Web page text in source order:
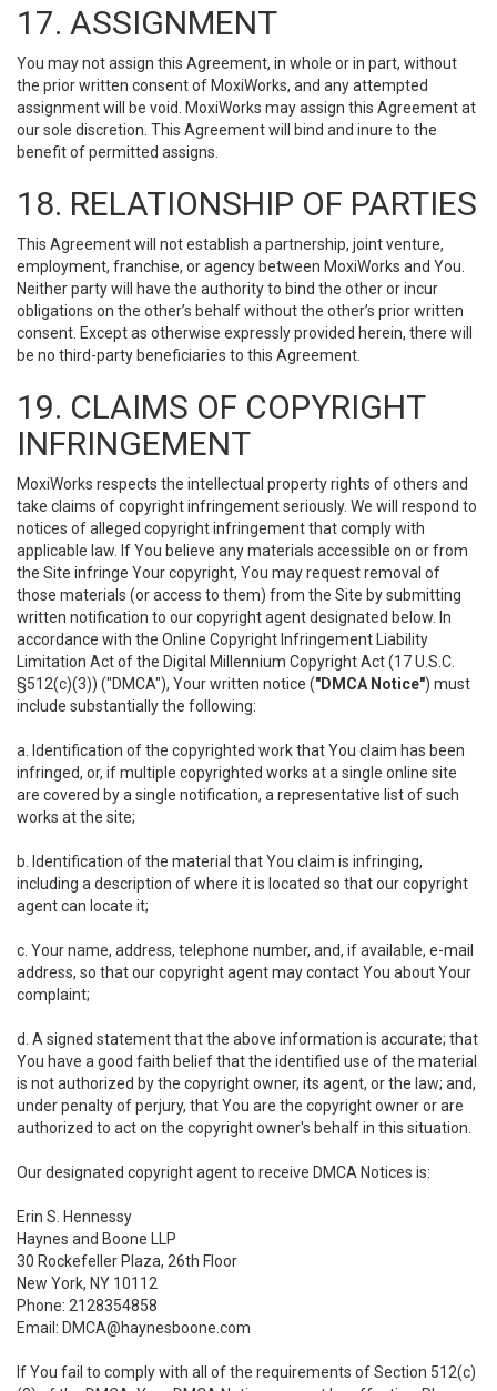
17. ASSIGNMENT
You may not assign this Agreement, in whole or in part, without
the prior written consent of MoxiWorks, and any attempted
assignment will be void. MoxiWorks may assign this Agreement at
our sole discretion. This Agreement will bind and inure to the
benefit of permitted assigns.
18. RELATIONSHIP OF PARTIES
This Agreement will not establish a partnership, joint venture,
employment, franchise, or agency between MoxiWorks and You.
Neither party will have the authority to bind the other or incur
obligations on the other’s behalf without the other’s prior written
consent. Except as otherwise expressly provided herein, there will
be no third-party beneficiaries to this Agreement.
19. CLAIMS OF COPYRIGHT
INFRINGEMENT
MoxiWorks respects the intellectual property rights of others and
take claims of copyright infringement seriously. We will respond to
notices of alleged copyright infringement that comply with
applicable law. If You believe any materials accessible on or from
the Site infringe Your copyright, You may request removal of
those materials (or access to them) from the Site by submitting
written notification to our copyright agent designated below. In
accordance with the Online Copyright Infringement Liability
Limitation Act of the Digital Millennium Copyright Act (17 U.S.C.
§512(c)(3)) ("DMCA"), Your written notice ("DMCA Notice") must
include substantially the following:
a. Identification of the copyrighted work that You claim has been
infringed, or, if multiple copyrighted works at a single online site
are covered by a single notification, a representative list of such
works at the site;
b. Identification of the material that You claim is infringing,
including a description of where it is located so that our copyright
agent can locate it;
c. Your name, address, telephone number, and, if available, e-mail
address, so that our copyright agent may contact You about Your
complaint;
d. A signed statement that the above information is accurate; that
You have a good faith belief that the identified use of the material
is not authorized by the copyright owner, its agent, or the law; and,
under penalty of perjury, that You are the copyright owner or are
authorized to act on the copyright owner's behalf in this situation.
Our designated copyright agent to receive DMCA Notices is:
Erin S. Hennessy
Haynes and Boone LLP
30 Rockefeller Plaza, 26th Floor
New York, NY 10112
Phone: 2128354858
Email: DMCA@haynesboone.com
If You fail to comply with all of the requirements of Section 512(c)